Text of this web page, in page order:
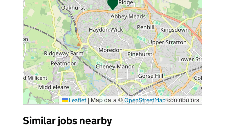
Leaflet | Map data ©OpenStreetMapcontributors
Similar jobs nearby